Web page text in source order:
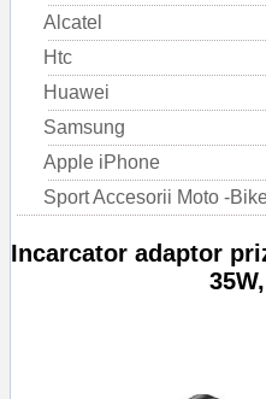
Alcatel
Htc
Huawei
Samsung
Apple iPhone
Sport Accesorii Moto -
Incarcator adaptor